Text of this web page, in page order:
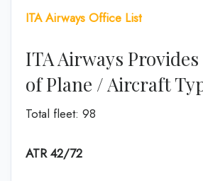
ITA Airways Office List
ITA Airways
of Plane / Aircraft
Total fleet: 98
ATR 42/72